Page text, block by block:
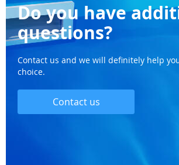
Do you have
questions?
Contact us and we will definitely help
choice.
Contact us